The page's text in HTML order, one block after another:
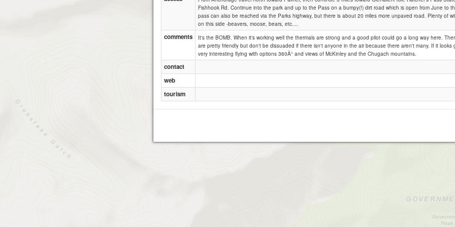
Hatcher's Pass
Fishhook Rd. Continue into the park and up to the Pass on a bumpy(!) dirt road which is open from June to
pass can also be reached via the Parks highway, but there is about 20 miles more unpaved road. Plenty of
on this side -beavers, moose, bears, etc....
comments
It's the BOMB. When it's working well the thermals are strong and a good pilot could go a long way here.
are pretty friendly but don't be dissuaded if there isn't anyone in the air because there aren't many. If it looks
very interesting flying with options 360Â° and views of McKinley and the Chugach mountains.
contact
web
tourism